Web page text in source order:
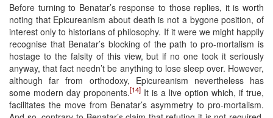
Before turning to Benatar’s response to those replies, it is worth
noting that Epicureanism about death is not a bygone position, of
interest only to historians of philosophy. If it were we might happily
recognise that Benatar’s blocking of the path to pro-mortalism is
hostage to the falsity of this view, but if no one took it seriously
anyway, that fact needn’t be anything to lose sleep over. However,
although far from orthodoxy, Epicureanism nevertheless has
some modern day proponents.[14] It is a live option which, if true,
facilitates the move from Benatar’s asymmetry to pro-mortalism.